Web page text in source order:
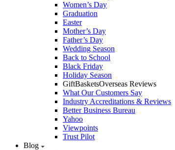
Women’s Day
Graduation
Easter
Mother’s Day
Father’s Day
Wedding Season
Back to School
Black Friday
Holiday Season
GiftBasketsOverseas Reviews
What Our Customers Say
Industry Accreditations & Reviews
Better Business Bureau
Yahoo
Viewpoints
Trust Pilot
Blog